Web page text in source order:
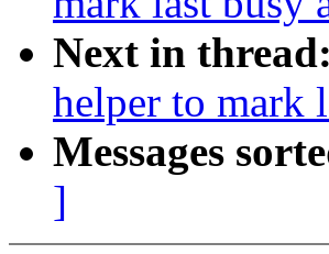
Next in thread:
helper to mark
Messages
]